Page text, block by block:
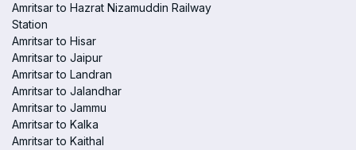
Amritsar to Hazrat Nizamuddin Railway
Station
Amritsar to Hisar
Amritsar to Jaipur
Amritsar to Landran
Amritsar to Jalandhar
Amritsar to Jammu
Amritsar to Kalka
Amritsar to Kaithal